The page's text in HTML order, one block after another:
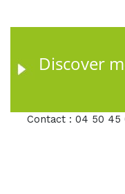
Discover
Contact : 04 50 45